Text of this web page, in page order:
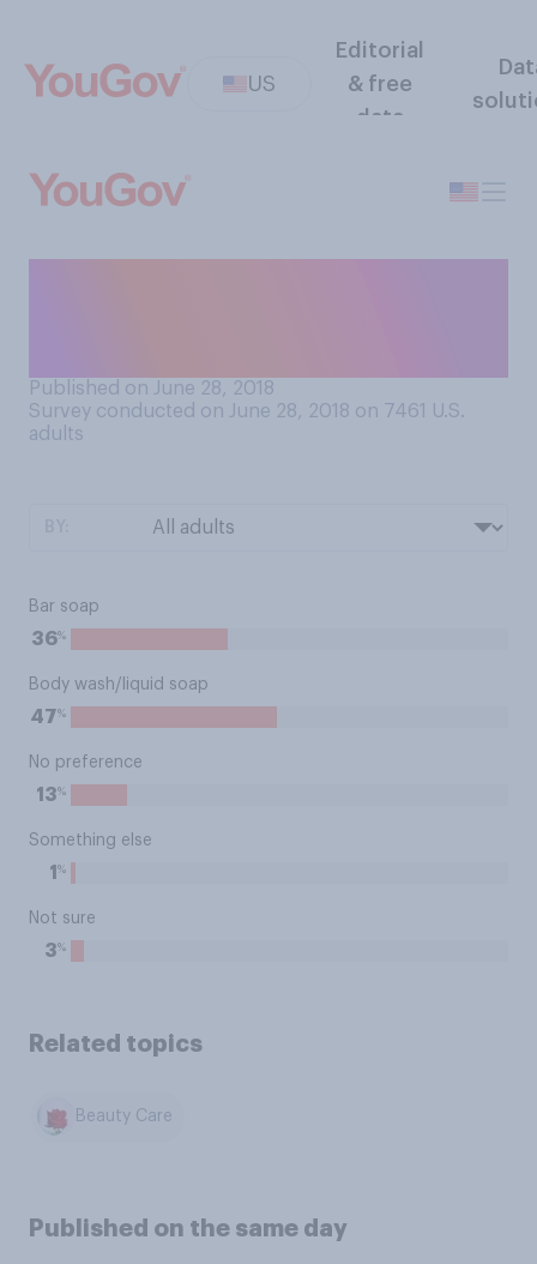
US
Editorial
& free
data
Published on June 28, 2018
Survey conducted on June 28, 2018 on 7461
U.S.
adults
Bar soap
36%
Body wash/liquid soap
47%
No preference
13%
Something else
1 %
Not sure
3%
Related topics
Beauty Care
Published on the same day